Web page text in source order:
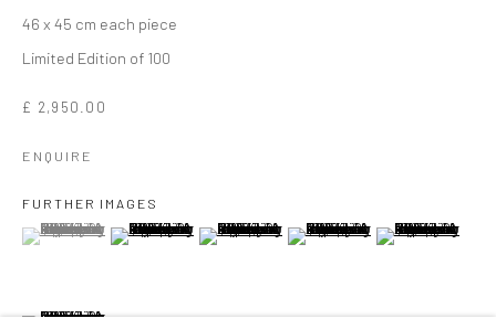
46 x 45 cm each piece
Limited Edition of 100
£ 2,950.00
ENQUIRE
FURTHER IMAGES
(View a larger image of thumbnail 1 )
, currently selected.
, currently selected.
, currently selected.(View a larger image of thumbnail 2 )
(View a larger image of thumbnail 3 )
(View a larger image of
(View a larger
(View a larger image of thumbnail 6 )